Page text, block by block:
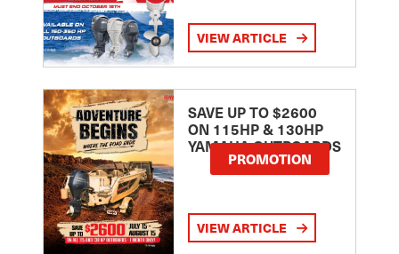
VIEW ARTICLE
SAVE UP TO $2600
ON 115HP & 130HP
YAMAHA OUTBOARDS
PROMOTION
VIEW ARTICLE